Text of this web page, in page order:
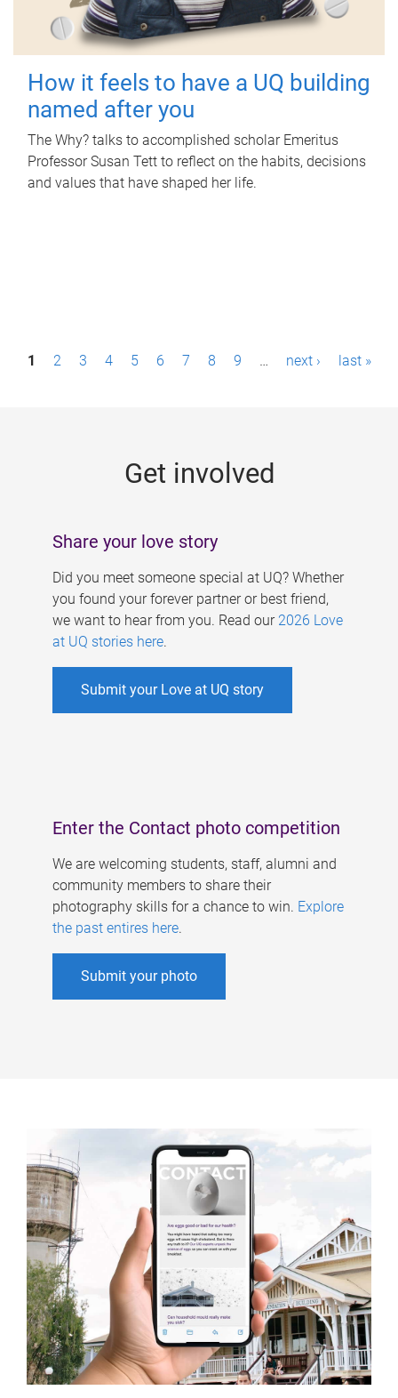
How it feels to have a UQ building
named after you
The Why? talks to accomplished scholar Emeritus
Professor Susan Tett to reflect on the habits, decisions
and values that have shaped her life.
P1 2 3 4 5 6 7 8 9 … next › last »
Get involved
Share your love story
Did you meet someone special at UQ? Whether
you found your forever partner or best friend,
we want to hear from you. Read our 2026 Love
at UQ stories here.
Submit your Love at UQ story
Enter the Contact photo competition
We are welcoming students, staff, alumni and
community members to share their
photography skills for a chance to win. Explore
the past entires here.
Submit your photo